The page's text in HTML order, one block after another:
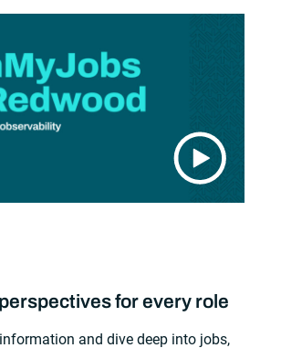
for every role
and dive deep into jobs,